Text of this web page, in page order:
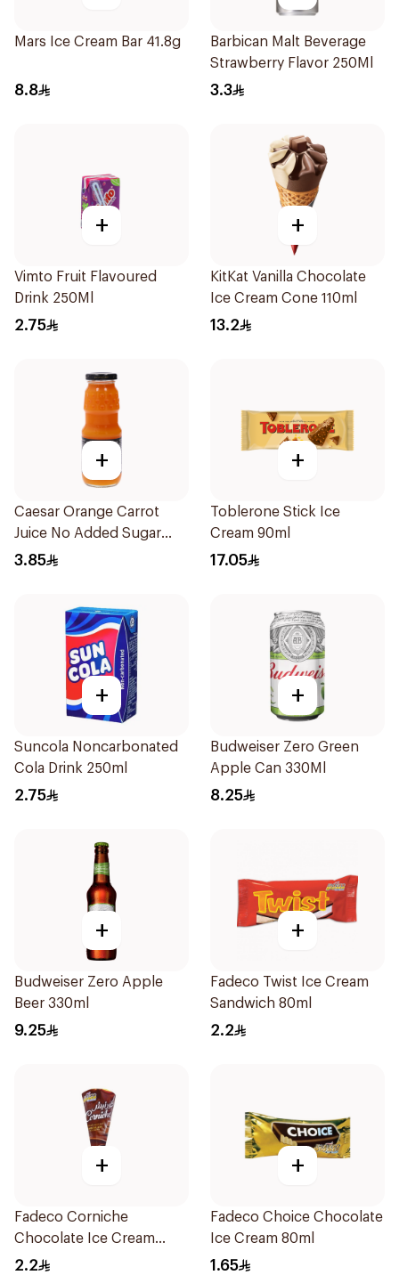
Mars Ice Cream Bar 41.8g
8.8
Barbican Malt Beverage
Strawberry Flavor 250Ml
3.3
+
Vimto Fruit Flavoured
Drink 250Ml
2.75
+
KitKat Vanilla Chocolate
Ice Cream Cone 110ml
13.2
+
Caesar Orange Carrot
Juice No Added Sugar
250Ml
3.85
+
Toblerone Stick Ice
Cream 90ml
17.05
+
Suncola Noncarbonated
Cola Drink 250ml
2.75
+
Budweiser Zero Green
Apple Can 330Ml
8.25
+
Budweiser Zero Apple
Beer 330ml
9.25
+
Fadeco Twist Ice Cream
Sandwich 80ml
2.2
+
Fadeco Corniche
Chocolate Ice Cream
120ml
2.2
+
Fadeco Choice Chocolate
Ice Cream 80ml
1.65